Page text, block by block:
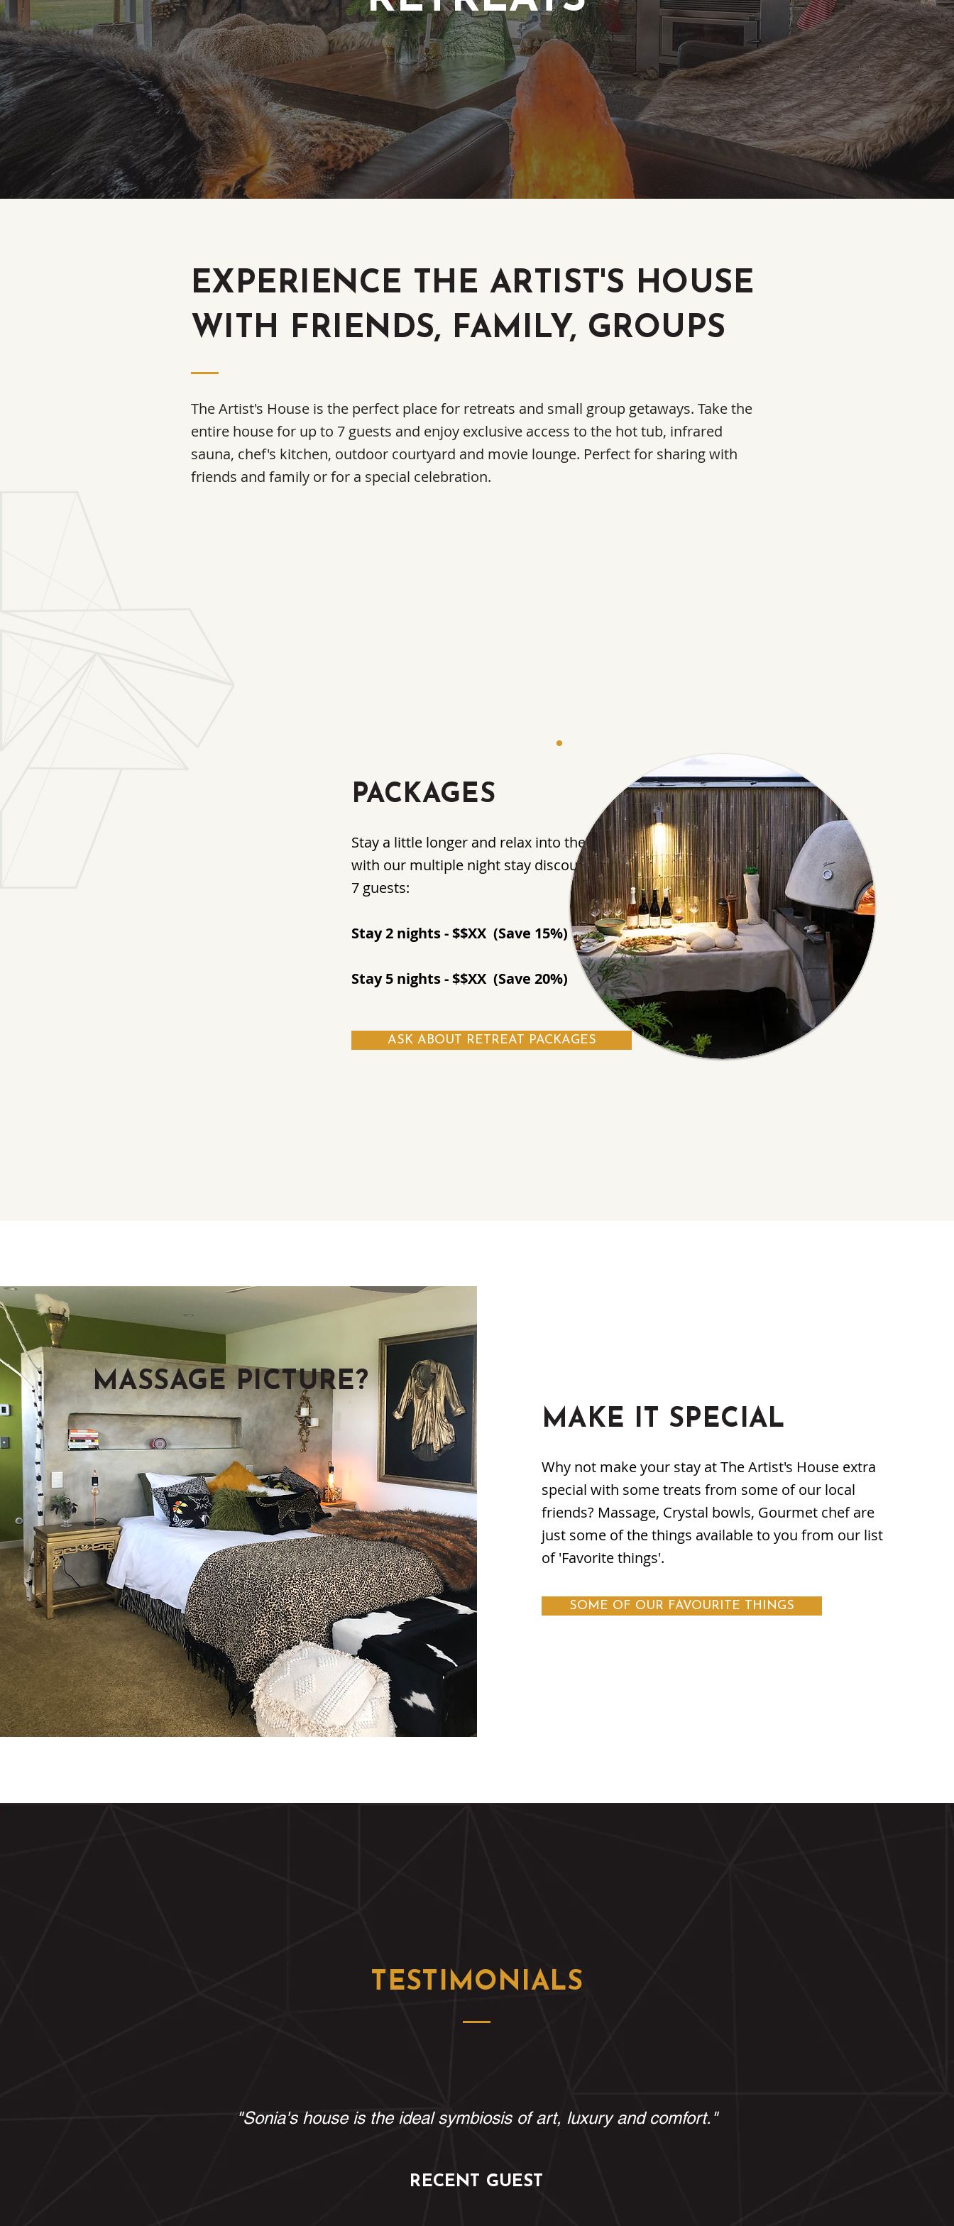
EXPERIENCE THE ARTIST'S HOUSE
WITH FRIENDS, FAMILY, GROUPS
The Artist's House is the perfect place for retreats and small group getaways. Take the
entire house for up to 7 guests and enjoy exclusive access to the hot tub, infrared
sauna, chef's kitchen, outdoor courtyard and movie lounge. Perfect for sharing with
friends and family or for a special celebration.
PACKAGES
Stay a little longer and relax into the Artist's House. Save
with our multiple night stay discount packages for up to
7 guests:
Stay 2 nights - $$XX (Save 15%)
Stay 5 nights - $$XX (Save 20%)
ASK ABOUT RETREAT PACKAGES
MASSAGE PICTURE?
MAKE IT SPECIAL
Why not make your stay at The Artist's House extra
special with some treats from some of our local
friends? Massage, Crystal bowls, Gourmet chef are
just some of the things available to you from our list
of 'Favorite things'.
SOME OF OUR FAVOURITE THINGS
TESTIMONIALS
"Sonia's house is the ideal symbiosis of art, luxury and comfort."
RECENT GUEST